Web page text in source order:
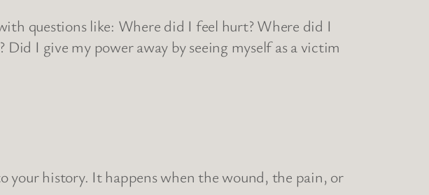
questions like: Where did I feel hurt? Where did I
I give my power away by seeing myself as a victim
your history. It happens when the wound, the pain, or